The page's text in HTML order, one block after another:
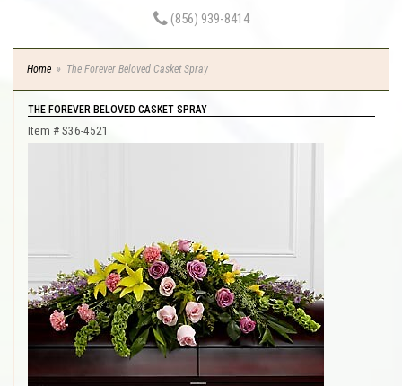
(856) 939-8414
Home The Forever Beloved Casket Spray
THE FOREVER BELOVED CASKET SPRAY
Item # S36-4521